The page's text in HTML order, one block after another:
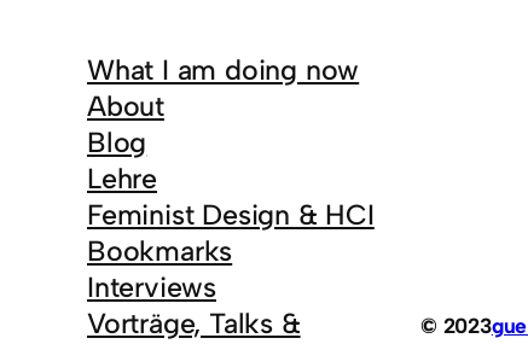
What I am doing now
About
Blog
Lehre
Feminist Design & HCI
Bookmarks
Interviews
Vorträge, Talks &
© 2023